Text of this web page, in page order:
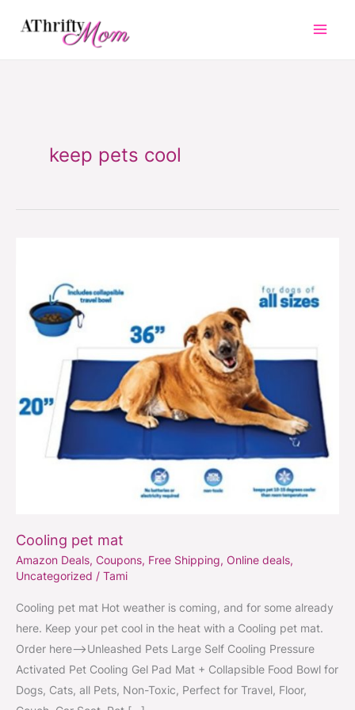
keep pets cool
Cooling pet mat
Amazon Deals, Coupons, Free Shipping, Online deals,
Uncategorized / Tami
Cooling pet mat Hot weather is coming, and for some already
here. Keep your pet cool in the heat with a Cooling pet mat.
Order here–>Unleashed Pets Large Self Cooling Pressure
Activated Pet Cooling Gel Pad Mat + Collapsible Food Bowl for
Dogs, Cats, all Pets, Non-Toxic, Perfect for Travel, Floor,